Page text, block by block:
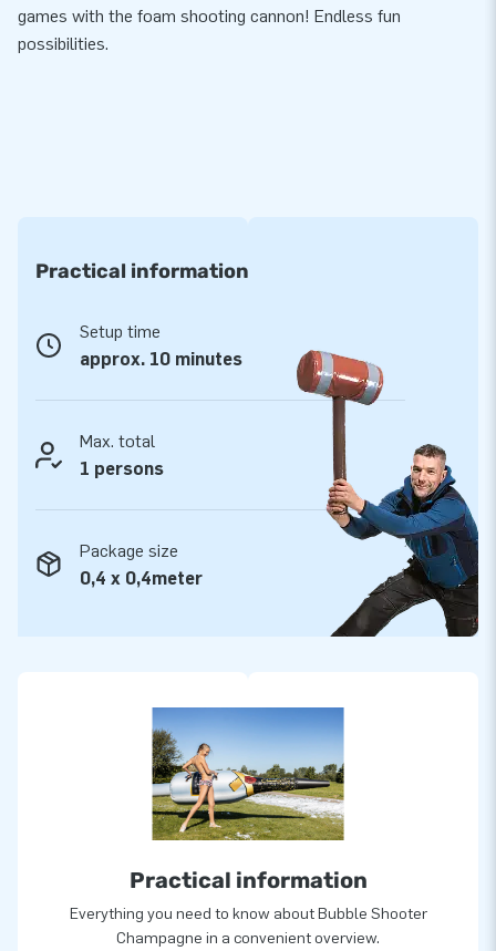
games with the foam shooting cannon! Endless fun
possibilities.
Practical information
Setup time
approx. 10 minutes
Max. total
1 persons
Package size
0,4 x 0,4meter
Practical information
Everything you need to know about Bubble Shooter
Champagne in a convenient overview.